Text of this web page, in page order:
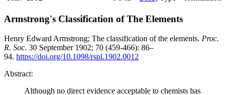
Armstrong's Classification of The Elements
Henry Edward Armstrong; The classification of the elements. Proc.
R. Soc. 30 September 1902; 70 (459-466): 86–
94. https://doi.org/10.1098/rspl.1902.0012
Abstract:
Although no direct evidence acceptable to chemists has